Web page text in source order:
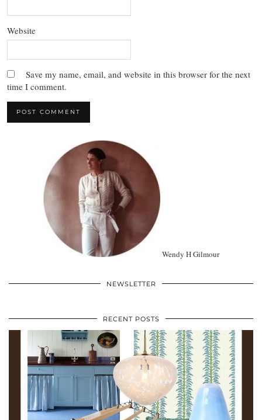
Website
Save my name, email, and website in this browser for the next
time I comment.
Wendy H Gilmour
NEWSLETTER
RECENT POSTS